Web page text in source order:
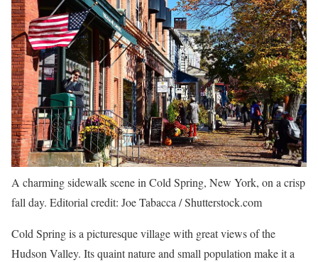
A charming sidewalk scene in Cold Spring, New York, on a crisp
fall day. Editorial credit: Joe Tabacca / Shutterstock.com
Cold Spring is a picturesque village with great views of the
Hudson Valley. Its quaint nature and small population make it a